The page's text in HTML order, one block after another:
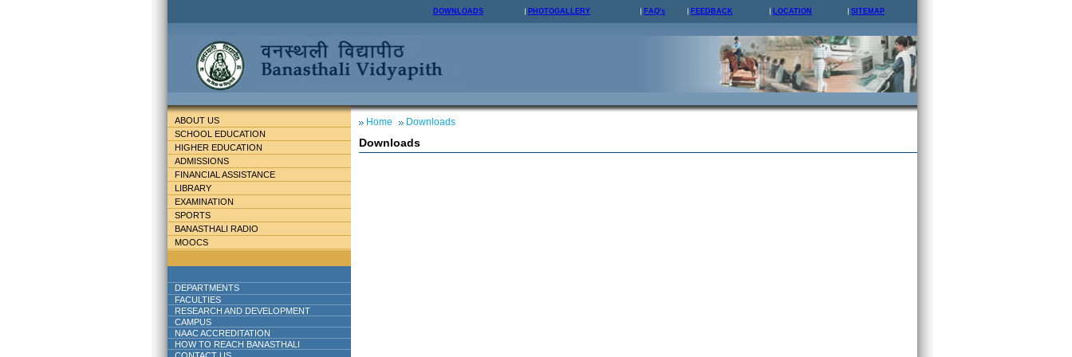
DOWNLOADS PHOTOGALLERY FAQ's FEEDBACK LOCATION SITEMAP
ABOUT US
SCHOOL EDUCATION
HIGHER EDUCATION
ADMISSIONS
FINANCIAL ASSISTANCE
LIBRARY
EXAMINATION
SPORTS
BANASTHALI RADIO
MOOCS
DEPARTMENTS
FACULTIES
RESEARCH AND DEVELOPMENT
CAMPUS
NAAC ACCREDITATION
HOW TO REACH BANASTHALI
Home Downloads
Downloads